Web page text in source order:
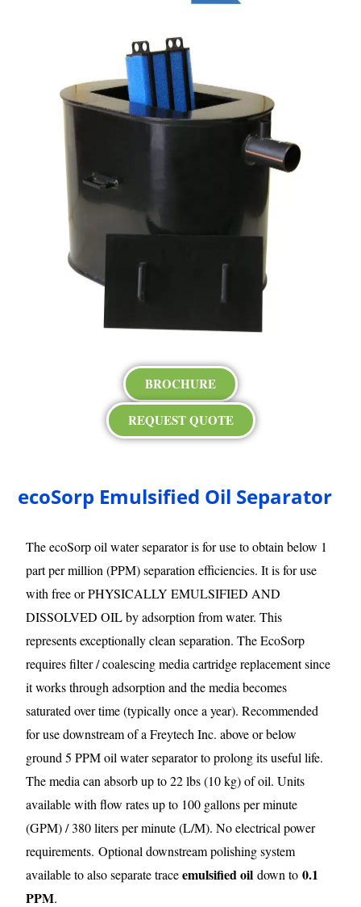
BROCHURE
REQUEST QUOTE
ecoSorp Emulsified Oil Separator
The ecoSorp oil water separator is for use to obtain below 1
part per million (PPM) separation efficiencies. It is for use
with free or PHYSICALLY EMULSIFIED AND
DISSOLVED OIL by adsorption from water. This
represents exceptionally clean separation. The EcoSorp
requires filter / coalescing media cartridge replacement since
it works through adsorption and the media becomes
saturated over time (typically once a year). Recommended
for use downstream of a Freytech Inc. above or below
ground 5 PPM oil water separator to prolong its useful life.
The media can absorb up to 22 lbs (10 kg) of oil. Units
available with flow rates up to 100 gallons per minute
(GPM) / 380 liters per minute (L/M). No electrical power
requirements. Optional downstream polishing system
available to also separate traceemulsified oil down to0.1
PPM.